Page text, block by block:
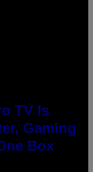
TV Is
Gaming
Box